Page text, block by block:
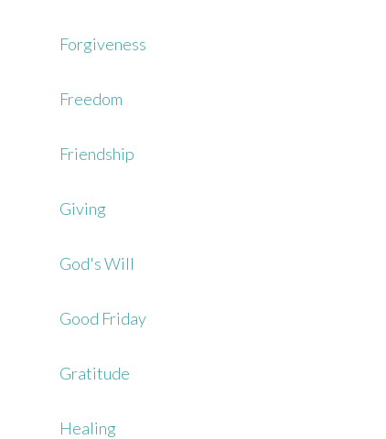
Forgiveness
Freedom
Friendship
Giving
God's Will
Good Friday
Gratitude
Healing